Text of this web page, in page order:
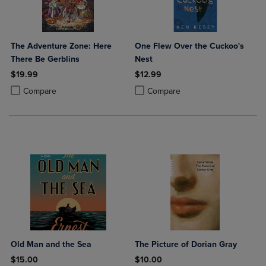
The Adventure Zone: Here
There Be Gerblins
$19.99
Compare
Product added, Select 2 to 4 Products to Compare, Items added for
Product removed, Select 2 to 4 Products to Compare, Items added
One Flew Over the Cuckoo's
Nest
$12.99
Compare
Product added, Select 2 to 4
Product removed, Select 2 to 4
Old Man and the Sea
$15.00
The Picture of Dorian Gray
$10.00